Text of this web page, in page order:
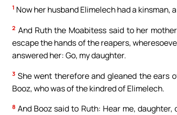
1 Now her husband Elimelech had a kinsman,
2 And Ruth the Moabitess said to her
escape the hands of the reapers,
answered her: Go, my daughter.
3 She went therefore and gleaned the ears
Booz, who was of the kindred of Elimelech.
8 And Booz said to Ruth: Hear me,